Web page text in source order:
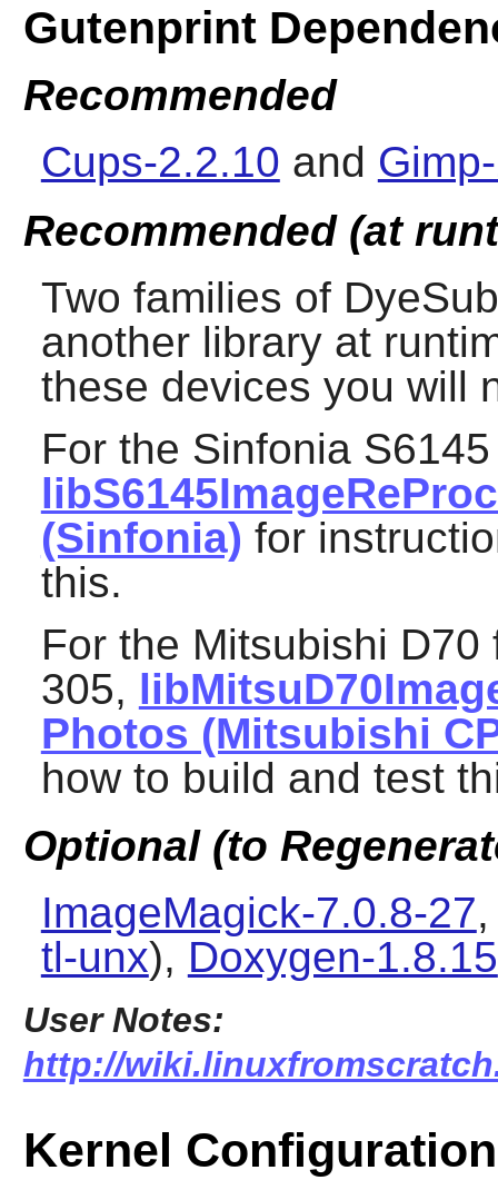
Gutenprint
Recommended
Cups-2.2.10 and
Recommended (at
Two families of
another library at
these devices you will
For the Sinfonia
(Sinfonia) for
this.
For the Mitsubishi
305,
Photos (Mitsubishi
how to build and test
Optional (to
ImageMagick-7.0.8-27
tl-unx), Doxygen-1.8.15
User Notes:
http://
Kernel Configuration